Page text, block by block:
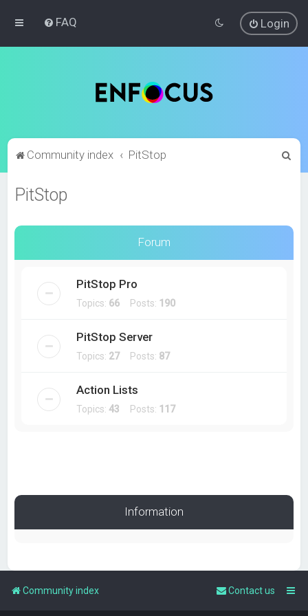
FAQ Login
Community index PitStop
c
PitStop
Forum
PitStop Pro
Topics: 66 Posts: 190
PitStop Server
Topics: 27Posts: 87
Action Lists
Topics:43 Posts: 117
Information
Community index Contact us